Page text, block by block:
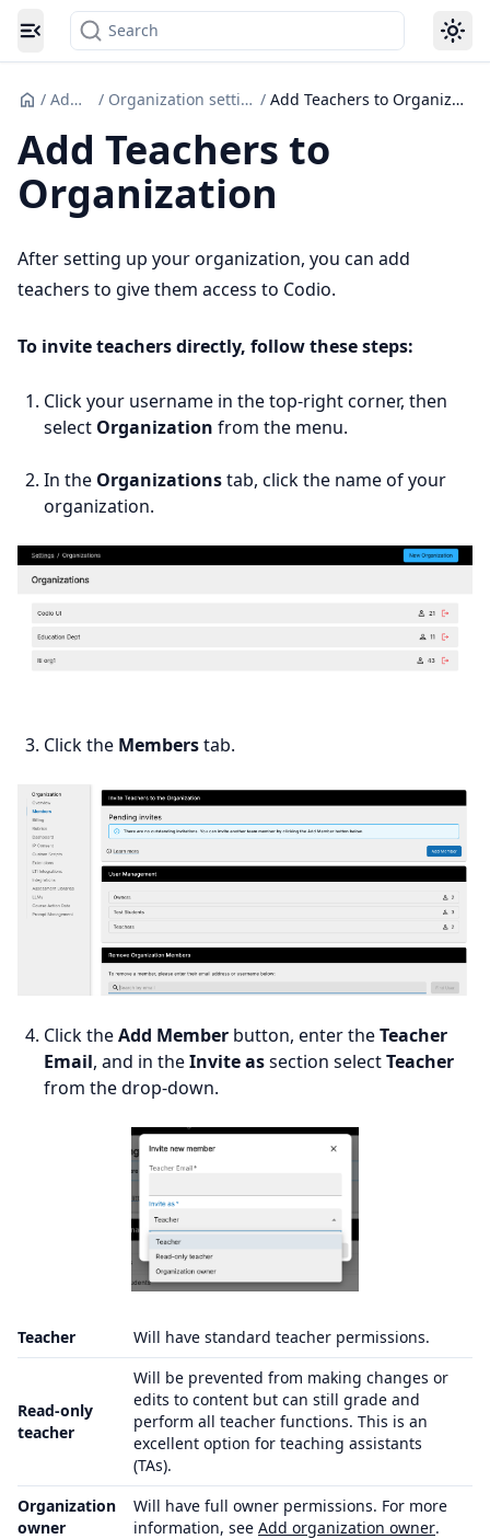
Toggle navigation menu
Search
/ Admin / Organization settings / Add Teachers to Organization
Add Teachers to
Organization
After setting up your organization, you can add
teachers to give them access to Codio.
To invite teachers directly, follow these steps:
Click your username in the top-right corner, then
select Organization from the menu.
In the Organizationstab, click the name of your
organization.
Click the Memberstab.
Click theAdd Member button, enter theTeacher
Email, and in theInvite assection selectTeacher
from the drop-down.
Teacher Will have standard teacher permissions.
Read-only
teacher
Will be prevented from making changes or
edits to content but can still grade and
perform all teacher functions. This is an
excellent option for teaching assistants
(TAs).
Organization
owner
Will have full owner permissions. For more
information, see Add organization owner.